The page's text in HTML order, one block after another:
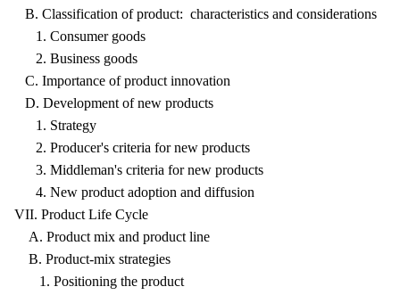
B. Classification of product: characteristics and considerations
1. Consumer goods
2. Business goods
C. Importance of product innovation
D. Development of new products
1. Strategy
2. Producer's criteria for new products
3. Middleman's criteria for new products
4. New product adoption and diffusion
VII. Product Life Cycle
A. Product mix and product line
B. Product-mix strategies
1. Positioning the product